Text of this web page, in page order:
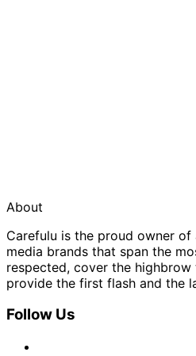
About
Carefulu is the proud owner
media brands that span the
respected, cover the
provide the first flash and the
Follow Us